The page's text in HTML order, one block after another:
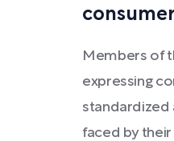
Members of
expressing
standardized
faced by